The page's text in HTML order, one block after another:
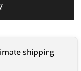
shipping